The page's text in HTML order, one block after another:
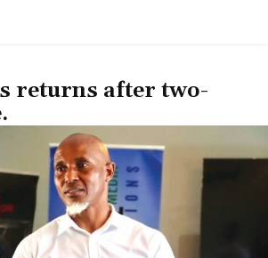
returns after two-